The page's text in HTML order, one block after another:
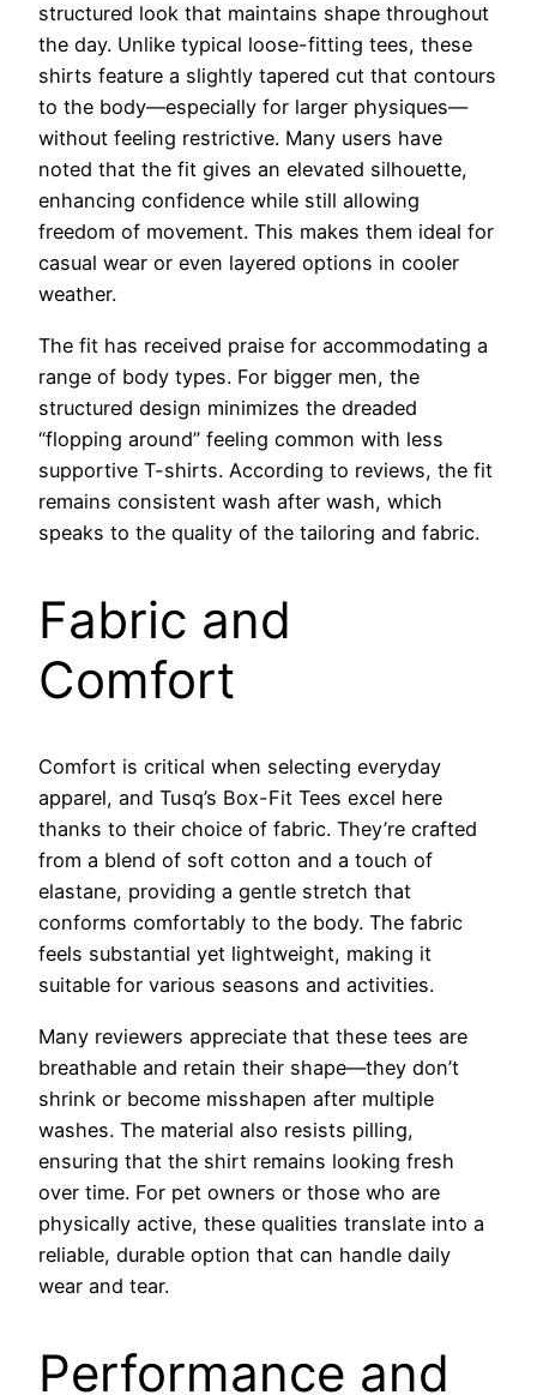
structured look that maintains shape throughout
the day. Unlike typical loose-fitting tees, these
shirts feature a slightly tapered cut that contours
to the body—especially for larger physiques—
without feeling restrictive. Many users have
noted that the fit gives an elevated silhouette,
enhancing confidence while still allowing
freedom of movement. This makes them ideal for
casual wear or even layered options in cooler
weather.
The fit has received praise for accommodating a
range of body types. For bigger men, the
structured design minimizes the dreaded
“flopping around” feeling common with less
supportive T-shirts. According to reviews, the fit
remains consistent wash after wash, which
speaks to the quality of the tailoring and fabric.
Fabric and
Comfort
Comfort is critical when selecting everyday
apparel, and Tusq’s Box-Fit Tees excel here
thanks to their choice of fabric. They’re crafted
from a blend of soft cotton and a touch of
elastane, providing a gentle stretch that
conforms comfortably to the body. The fabric
feels substantial yet lightweight, making it
suitable for various seasons and activities.
Many reviewers appreciate that these tees are
breathable and retain their shape—they don’t
shrink or become misshapen after multiple
washes. The material also resists pilling,
ensuring that the shirt remains looking fresh
over time. For pet owners or those who are
physically active, these qualities translate into a
reliable, durable option that can handle daily
wear and tear.
Performance and